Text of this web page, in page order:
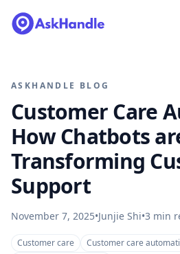
ASKHANDLE BLOG
Customer Care
How Chatbots
Transforming
Support
November 7, 2025•Junjie Shi•3 min
Customer care Customer care